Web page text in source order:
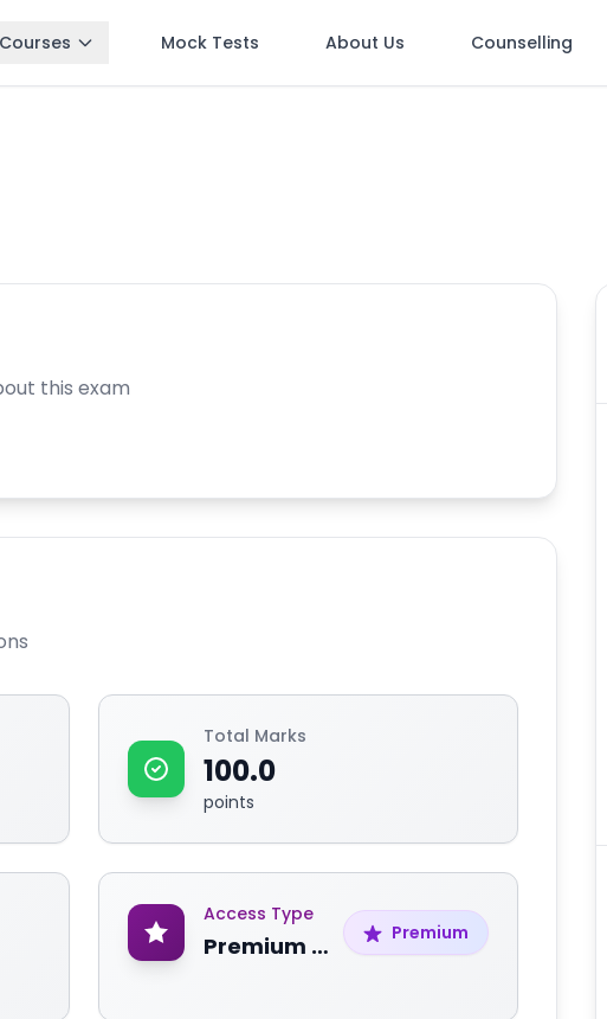
Courses Mock Tests About Us Counselling
this exam
Total Marks
100.0
points
Access Type
Premium Content Premium